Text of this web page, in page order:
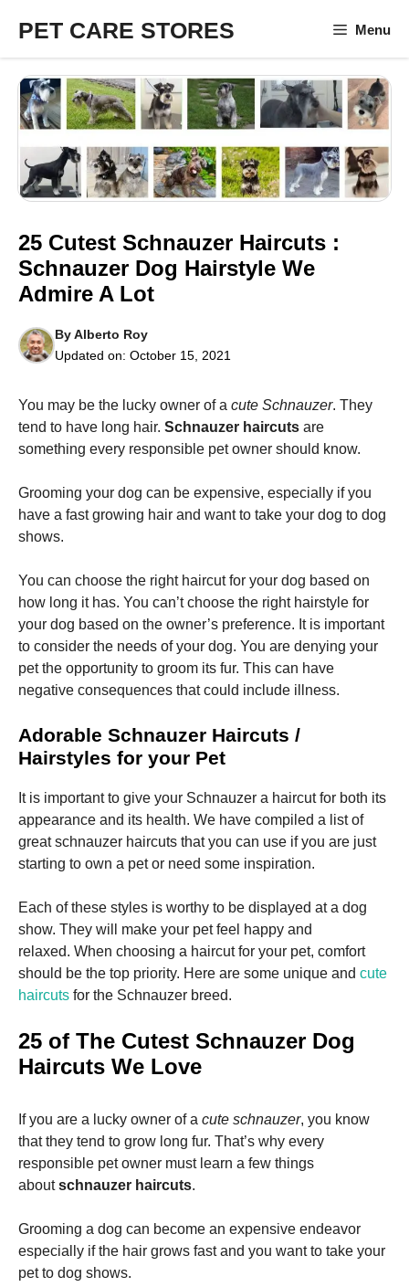
content
PET CARE STORES Menu
25 Cutest Schnauzer Haircuts :
Schnauzer Dog Hairstyle We
Admire A Lot
ByAlberto Roy
Updated on: October 15, 2021
You may be the lucky owner of a cute Schnauzer. They
tend to have long hair. Schnauzer haircuts are
something every responsible pet owner should know.
Grooming your dog can be expensive, especially if you
have a fast growing hair and want to take your dog to dog
shows.
You can choose the right haircut for your dog based on
how long it has. You can’t choose the right hairstyle for
your dog based on the owner’s preference. It is important
to consider the needs of your dog. You are denying your
pet the opportunity to groom its fur. This can have
negative consequences that could include illness.
Adorable Schnauzer Haircuts /
Hairstyles for your Pet
It is important to give your Schnauzer a haircut for both its
appearance and its health. We have compiled a list of
great schnauzer haircuts that you can use if you are just
starting to own a pet or need some inspiration.
Each of these styles is worthy to be displayed at a dog
show. They will make your pet feel happy and
relaxed. When choosing a haircut for your pet, comfort
should be the top priority. Here are some unique and cute
haircuts for the Schnauzer breed.
25 of The Cutest Schnauzer Dog
Haircuts We Love
If you are a lucky owner of a cute schnauzer, you know
that they tend to grow long fur. That’s why every
responsible pet owner must learn a few things
aboutschnauzer haircuts.
Grooming a dog can become an expensive endeavor
especially if the hair grows fast and you want to take your
pet to dog shows.
Necessary
not
optional.
They are
needed for
the website
to function.
In order for
us to
website's
functionality
and
structure,
based on
how the
used.
Experience
In order for
our website
as well as
possible
during your
cookies,
some
functionality
will
disappear
Marketing